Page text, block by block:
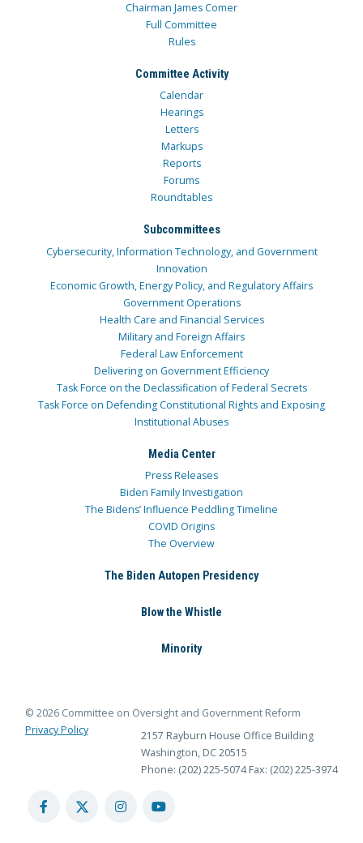
Chairman James Comer
Full Committee
Rules
Committee Activity
Calendar
Hearings
Letters
Markups
Reports
Forums
Roundtables
Subcommittees
Cybersecurity, Information Technology, and Government
Innovation
Economic Growth, Energy Policy, and Regulatory Affairs
Government Operations
Health Care and Financial Services
Military and Foreign Affairs
Federal Law Enforcement
Delivering on Government Efficiency
Task Force on the Declassification of Federal Secrets
Task Force on Defending Constitutional Rights and Exposing
Institutional Abuses
Media Center
Press Releases
Biden Family Investigation
The Bidens’ Influence Peddling Timeline
COVID Origins
The Overview
The Biden Autopen Presidency
Blow the Whistle
Minority
© 2026 Committee on Oversight and Government Reform
Privacy Policy
2157 Rayburn House Office Building
Washington, DC 20515
Phone: (202) 225-5074 Fax: (202) 225-3974